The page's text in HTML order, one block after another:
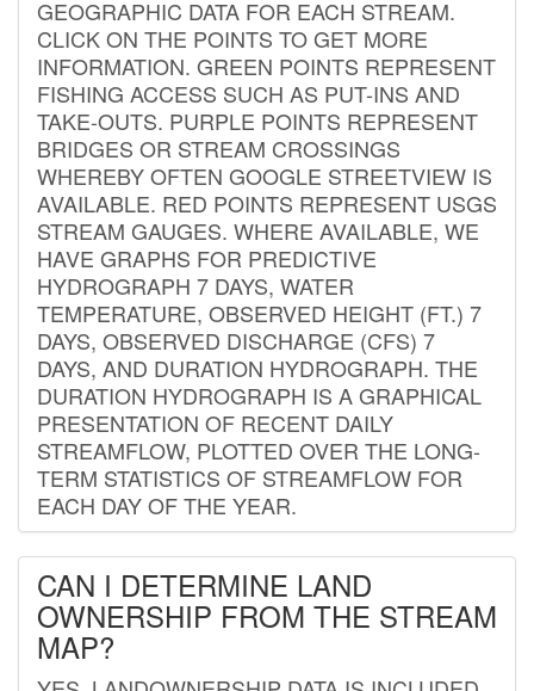
GEOGRAPHIC DATA FOR EACH STREAM.
CLICK ON THE POINTS TO GET MORE
INFORMATION. GREEN POINTS REPRESENT
FISHING ACCESS SUCH AS PUT-INS AND
TAKE-OUTS. PURPLE POINTS REPRESENT
BRIDGES OR STREAM CROSSINGS
WHEREBY OFTEN GOOGLE STREETVIEW IS
AVAILABLE. RED POINTS REPRESENT USGS
STREAM GAUGES. WHERE AVAILABLE, WE
HAVE GRAPHS FOR PREDICTIVE
HYDROGRAPH 7 DAYS, WATER
TEMPERATURE, OBSERVED HEIGHT (FT.) 7
DAYS, OBSERVED DISCHARGE (CFS) 7
DAYS, AND DURATION HYDROGRAPH. THE
DURATION HYDROGRAPH IS A GRAPHICAL
PRESENTATION OF RECENT DAILY
STREAMFLOW, PLOTTED OVER THE LONG-
TERM STATISTICS OF STREAMFLOW FOR
EACH DAY OF THE YEAR.
CAN I DETERMINE LAND
OWNERSHIP FROM THE STREAM
MAP?